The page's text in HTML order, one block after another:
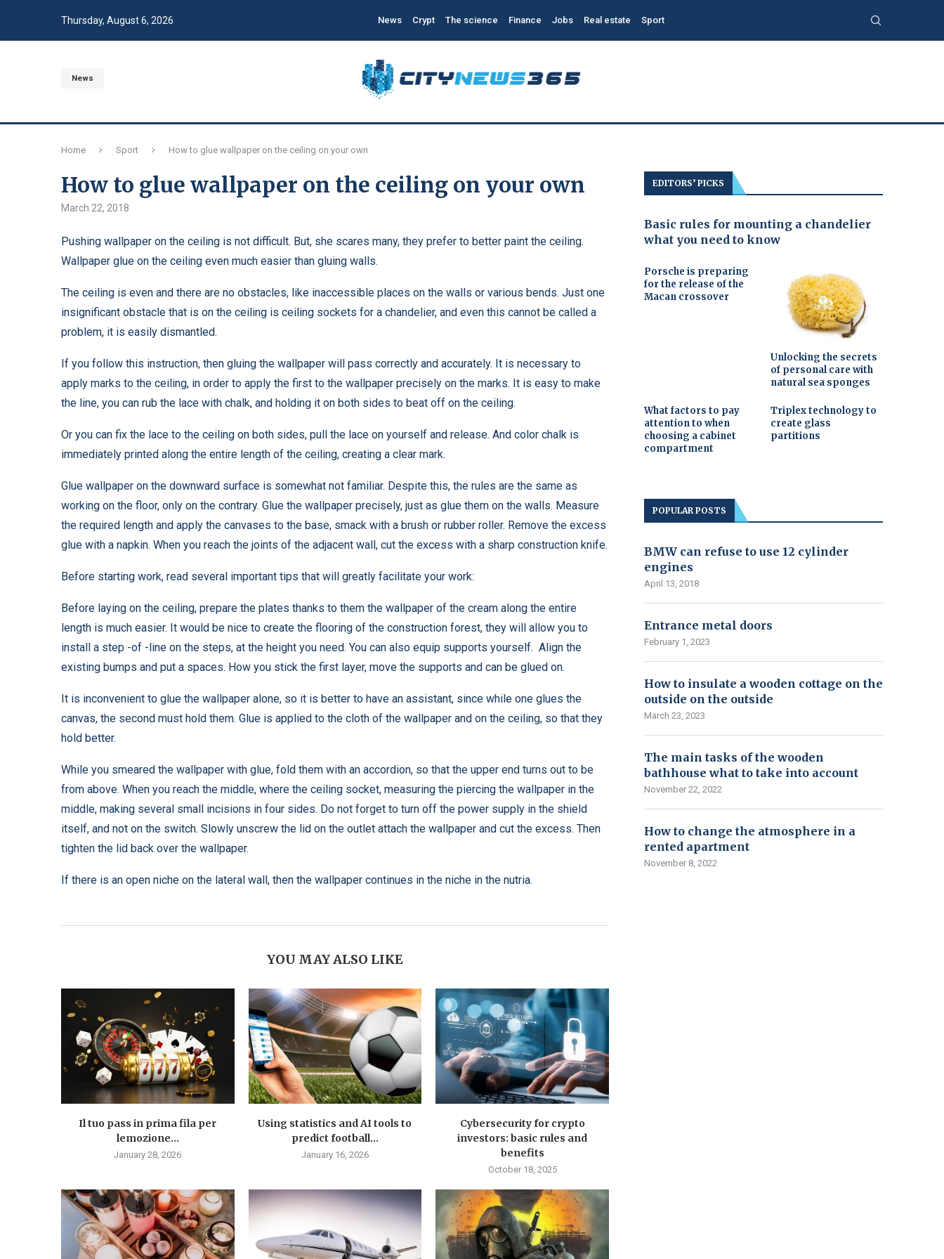
Thursday, August 6, 2026 News Crypt The science Finance Jobs Real estate Sport
News
Home Sport How to glue wallpaper on the ceiling on your own
How to glue wallpaper on the ceiling on your own
March 22, 2018
Pushing wallpaper on the ceiling is not difficult. But, she scares many, they prefer to better paint the ceiling.
Wallpaper glue on the ceiling even much easier than gluing walls.
The ceiling is even and there are no obstacles, like inaccessible places on the walls or various bends. Just one
insignificant obstacle that is on the ceiling is ceiling sockets for a chandelier, and even this cannot be called a
problem, it is easily dismantled.
If you follow this instruction, then gluing the wallpaper will pass correctly and accurately. It is necessary to
apply marks to the ceiling, in order to apply the first to the wallpaper precisely on the marks. It is easy to make
the line, you can rub the lace with chalk, and holding it on both sides to beat off on the ceiling.
Or you can fix the lace to the ceiling on both sides, pull the lace on yourself and release. And color chalk is
immediately printed along the entire length of the ceiling, creating a clear mark.
Glue wallpaper on the downward surface is somewhat not familiar. Despite this, the rules are the same as
working on the floor, only on the contrary. Glue the wallpaper precisely, just as glue them on the walls. Measure
the required length and apply the canvases to the base, smack with a brush or rubber roller. Remove the excess
glue with a napkin. When you reach the joints of the adjacent wall, cut the excess with a sharp construction knife.
Before starting work, read several important tips that will greatly facilitate your work:
Before laying on the ceiling, prepare the plates thanks to them the wallpaper of the cream along the entire
length is much easier. It would be nice to create the flooring of the construction forest, they will allow you to
install a step -of -line on the steps, at the height you need. You can also equip supports yourself. Align the
existing bumps and put a spaces. How you stick the first layer, move the supports and can be glued on.
It is inconvenient to glue the wallpaper alone, so it is better to have an assistant, since while one glues the
canvas, the second must hold them. Glue is applied to the cloth of the wallpaper and on the ceiling, so that they
hold better.
While you smeared the wallpaper with glue, fold them with an accordion, so that the upper end turns out to be
from above. When you reach the middle, where the ceiling socket, measuring the piercing the wallpaper in the
middle, making several small incisions in four sides. Do not forget to turn off the power supply in the shield
itself, and not on the switch. Slowly unscrew the lid on the outlet attach the wallpaper and cut the excess. Then
tighten the lid back over the wallpaper.
If there is an open niche on the lateral wall, then the wallpaper continues in the niche in the nutria.
YOU MAY ALSO LIKE
Il tuo pass in prima fila per
lemozione...
January 28, 2026
Using statistics and AI tools to
predict football...
January 16, 2026
Cybersecurity for crypto
investors: basic rules and
benefits
October 18, 2025
EDITORS’ PICKS
Basic rules for mounting a chandelier
what you need to know
Porsche is preparing
for the release of the
Macan crossover
Unlocking the secrets
of personal care with
natural sea sponges
What factors to pay
attention to when
choosing a cabinet
compartment
Triplex technology to
create glass
partitions
POPULAR POSTS
BMW can refuse to use 12 cylinder
engines
April 13, 2018
Entrance metal doors
February 1, 2023
How to insulate a wooden cottage on the
outside on the outside
March 23, 2023
The main tasks of the wooden
bathhouse what to take into account
November 22, 2022
How to change the atmosphere in a
rented apartment
November 8, 2022